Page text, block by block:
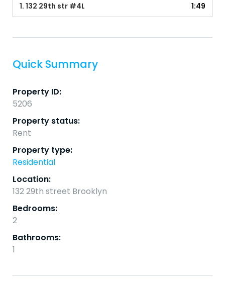
1. 132 29th str #4L 1:49
Quick Summary
Property ID:
5206
Property status:
Rent
Property type:
Residential
Location:
132 29th street Brooklyn
Bedrooms:
2
Bathrooms:
1